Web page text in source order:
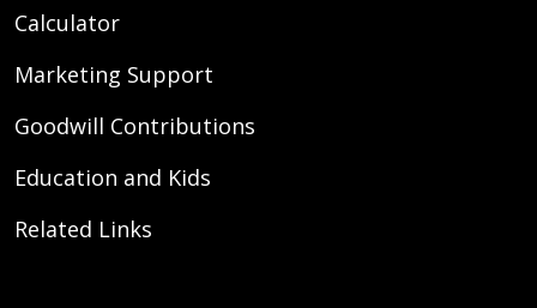
Calculator
Marketing Support
Goodwill Contributions
Education and Kids
Related Links